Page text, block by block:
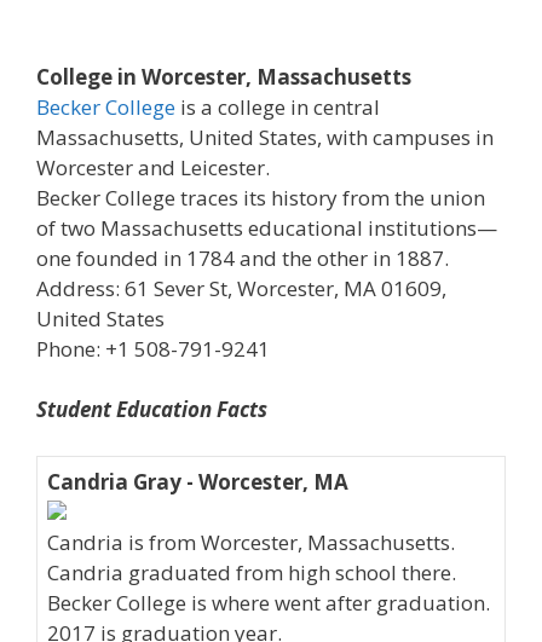
College in Worcester, Massachusetts
Becker College is a college in central
Massachusetts, United States, with campuses in
Worcester and Leicester.
Becker College traces its history from the union
of two Massachusetts educational institutions—
one founded in 1784 and the other in 1887.
Address: 61 Sever St, Worcester, MA 01609,
United States
Phone: +1 508-791-9241
Student Education Facts
Candria Gray - Worcester, MA
Candria is from Worcester, Massachusetts.
Candria graduated from high school there.
Becker College is where went after graduation.
2017 is graduation year.